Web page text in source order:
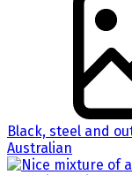
Black, steel and
Australian